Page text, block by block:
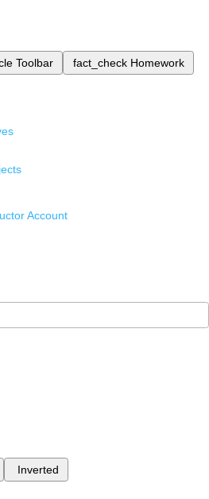
Toolbar fact_check Homework
Account
Inverted